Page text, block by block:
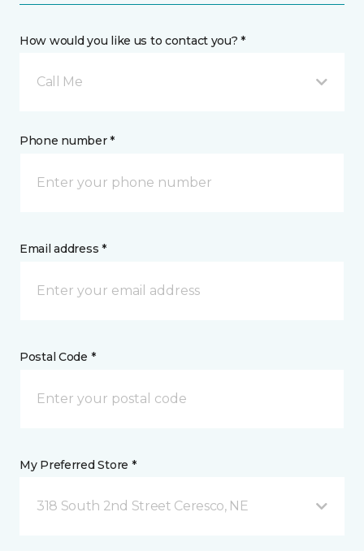
How would you like us to contact you? *
Call Me
Phone number *
Email address *
Postal Code *
My Preferred Store *
318 South 2nd Street Ceresco, NE